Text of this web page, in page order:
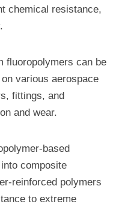
chemical resistance,
fluoropolymers can be
various aerospace
fittings, and
and wear.
based
composite
reinforced polymers
to extreme